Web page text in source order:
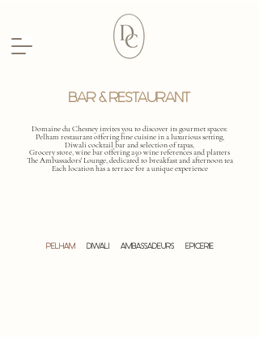
BAR & RESTAURANT
Domaine du Chesney invites you to discover its gourmet spaces:
Pelham restaurant offering fine cuisine in a luxurious setting,
Diwali cocktail bar and selection of tapas,
Grocery store, wine bar offering 250 wine references and platters
The Ambassadors' Lounge, dedicated to breakfast and afternoon tea
Each location has a terrace for a unique experience
PELHAM DIWALI AMBASSADEURS EPICERIE